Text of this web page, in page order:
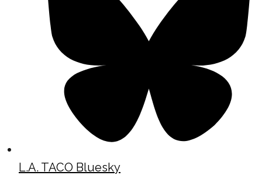
L.A. TACO Bluesky